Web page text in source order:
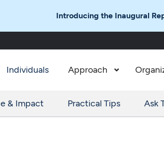
Introducing the Inaugural
Individuals Approach 
& Impact Practical Tips Ask